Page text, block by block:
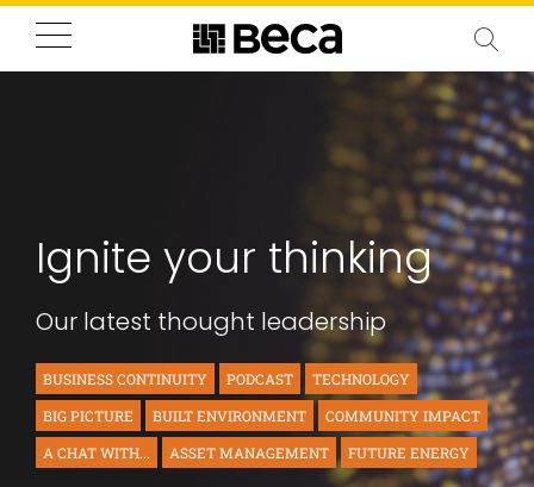
Ignite your thinking
Our latest thought leadership
BUSINESS CONTINUITY PODCAST
TECHNOLOGY
BIG PICTURE
BUILT ENVIRONMENT
COMMUNITY IMPACT
A CHAT WITH...
ASSET MANAGEMENT FUTURE ENERGY